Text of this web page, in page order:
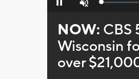
Pause Unmute Loaded:
NOW: CBS
Wisconsin
over